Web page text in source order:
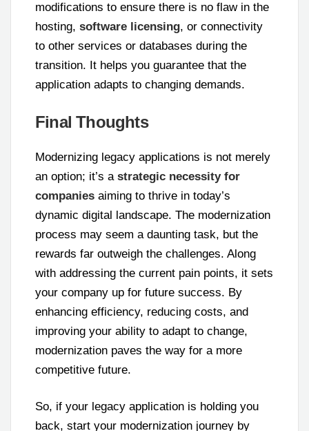
modifications to ensure there is no flaw in the
hosting, software licensing, or connectivity
to other services or databases during the
transition. It helps you guarantee that the
application adapts to changing demands.
Final Thoughts
Modernizing legacy applications is not merely
an option; it’s a strategic necessity for
companies aiming to thrive in today’s
dynamic digital landscape. The modernization
process may seem a daunting task, but the
rewards far outweigh the challenges. Along
with addressing the current pain points, it sets
your company up for future success. By
enhancing efficiency, reducing costs, and
improving your ability to adapt to change,
modernization paves the way for a more
competitive future.
So, if your legacy application is holding you
back, start your modernization journey by